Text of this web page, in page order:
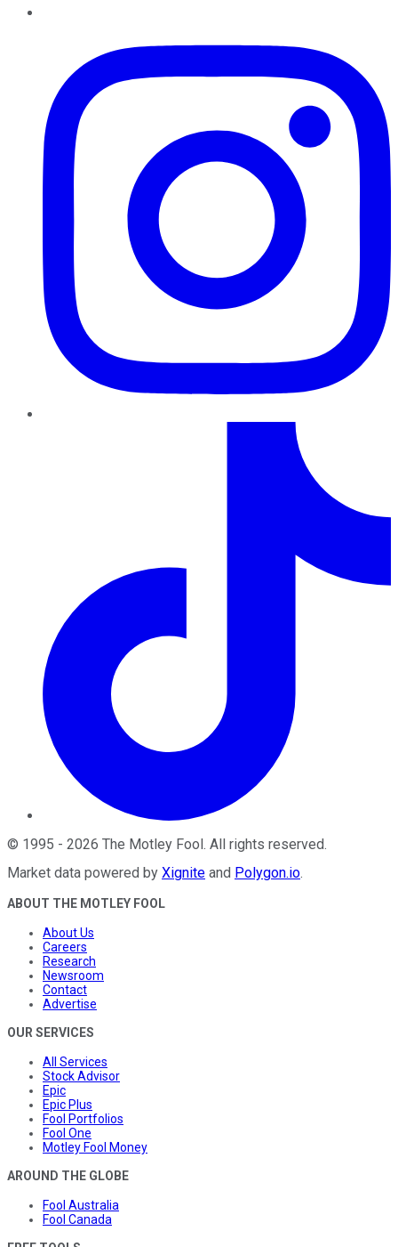
© 1995 - 2026 The Motley Fool . All rights reserved.
Market data powered by Xignite and Polygon.io.
ABOUT THE MOTLEY FOOL
About Us
Careers
Research
Newsroom
Contact
Advertise
OUR SERVICES
All Services
Stock Advisor
Epic
Epic Plus
Fool Portfolios
Fool One
Motley Fool Money
AROUND THE GLOBE
Fool Australia
Fool Canada